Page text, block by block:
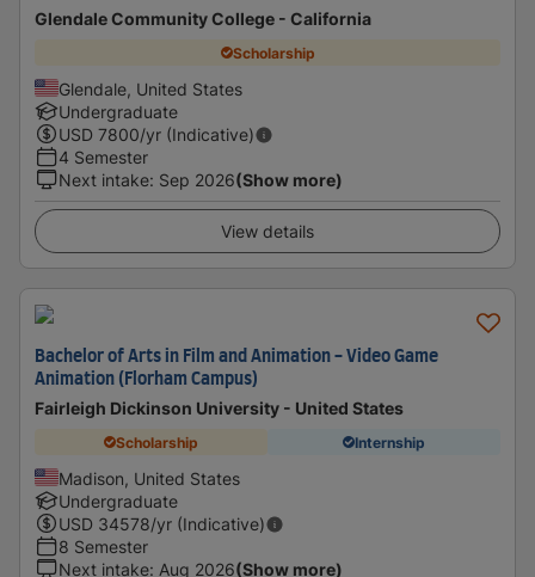
Glendale Community College - California
Scholarship
Glendale, United States
Undergraduate
USD 7800/yr (Indicative)
4 Semester
Next intake: Sep 2026(Show more)
View details
Bachelor of Arts in Film and Animation - Video Game
Animation (Florham Campus)
Fairleigh Dickinson University - United States
Scholarship Internship
Madison, United States
Undergraduate
USD 34578/yr (Indicative)
8 Semester
Next intake: Aug 2026(Show more)